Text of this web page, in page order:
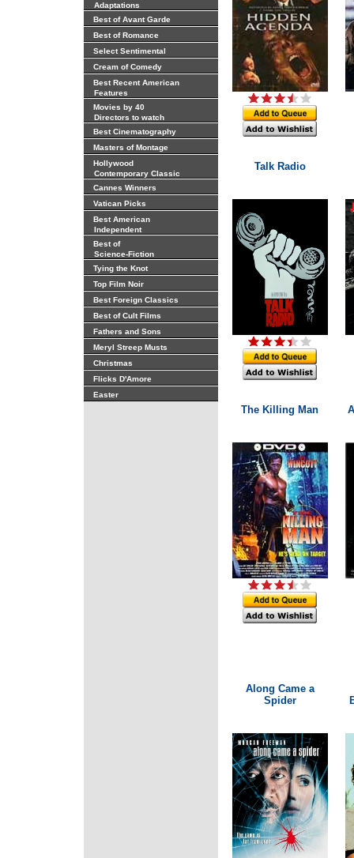
Adaptations
Best of Avant Garde
Best of Romance
Select Sentimental
Cream of Comedy
Best Recent American
Features
Movies by 40
Directors to watch
Best Cinematography
Masters of Montage
Hollywood
Contemporary Classic
Cannes Winners
Vatican Picks
Best American
Independent
Best of
Science-Fiction
Tying the Knot
Top Film Noir
Best Foreign Classics
Best of Cult Films
Fathers and Sons
Meryl Streep Musts
Christmas
Flicks D'Amore
Easter
Talk Radio
The Killing Man
Along Came a
Spider